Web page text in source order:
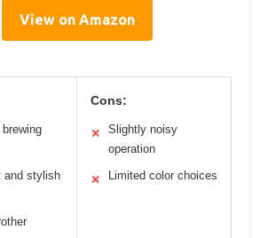
View on Amazon
and stylish
Cons:
✕
Slightly noisy
operation
✕ Limited color choices